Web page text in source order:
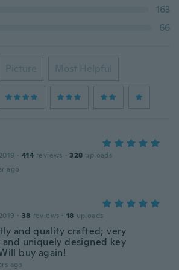
163
66
Picture Most Helpful
· 414 reviews · 328 uploads
ago
· 38 reviews · 18 uploads
and quality crafted; very
and uniquely designed key
buy again!
ago